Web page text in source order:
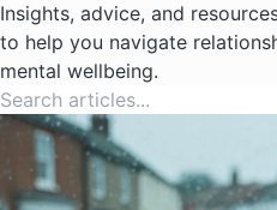
Insights, advice, and
to help you navigate
mental wellbeing.